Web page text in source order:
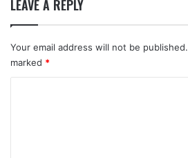
LEAVE A REPLY
Your email address will not be published.
marked *